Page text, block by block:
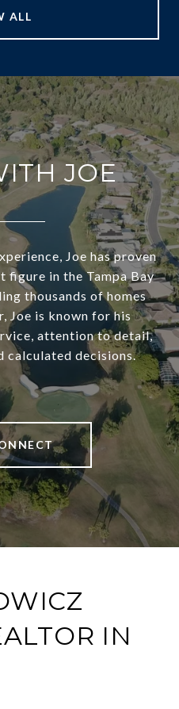
ALL
JOE
Joe has proven
figure in the Tampa Bay
thousands of homes
Joe is known for his
attention to detail,
calculated decisions.
IN